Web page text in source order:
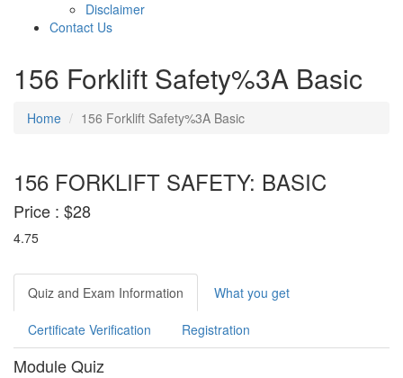
Disclaimer
Contact Us
156 Forklift Safety%3A Basic
Home 156 Forklift Safety%3A Basic
156 FORKLIFT SAFETY: BASIC
Price : $28
4.75
Quiz and Exam Information What you get
Certificate Verification Registration
Module Quiz